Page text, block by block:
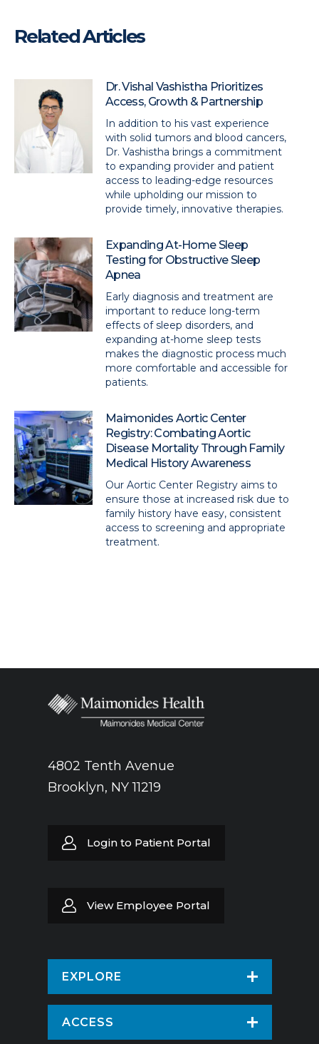
Related Articles
Dr. Vishal Vashistha Prioritizes
Access, Growth & Partnership
In addition to his vast experience
with solid tumors and blood cancers,
Dr. Vashistha brings a commitment
to expanding provider and patient
access to leading-edge resources
while upholding our mission to
provide timely, innovative therapies.
Expanding At-Home Sleep
Testing for Obstructive Sleep
Apnea
Early diagnosis and treatment are
important to reduce long-term
effects of sleep disorders, and
expanding at-home sleep tests
makes the diagnostic process much
more comfortable and accessible for
patients.
Maimonides Aortic Center
Registry: Combating Aortic
Disease Mortality Through Family
Medical History Awareness
Our Aortic Center Registry aims to
ensure those at increased risk due to
family history have easy, consistent
access to screening and appropriate
treatment.
4802 Tenth Avenue
Brooklyn, NY 11219
Login to Patient Portal
View Employee Portal
EXPLORE
Find a Doctor
ACCESS